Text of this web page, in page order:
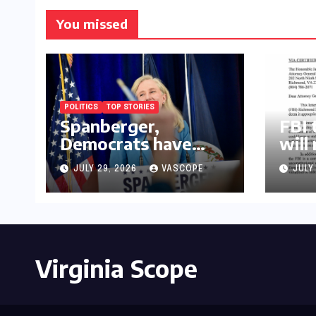
You missed
POLITICS TOP STORIES
Spanberger,
Democrats have
already replaced half
of Youngkin’s
college board picks
JULY 29, 2026 VASCOPE
FBI
will
law
Virginia Scope